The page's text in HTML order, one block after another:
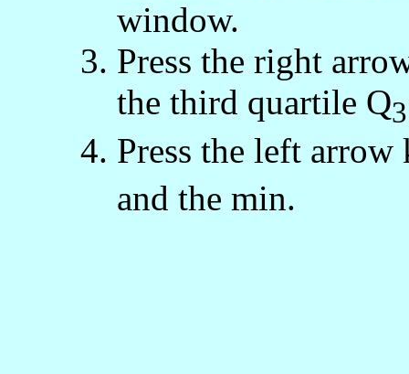
window.
Press the right
the third quartile Q3
Press the left
and the min.